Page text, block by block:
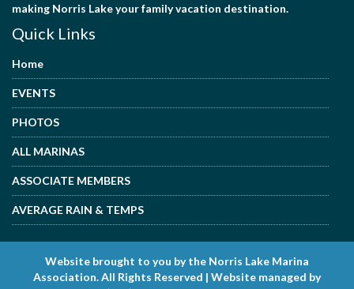
making Norris Lake your family vacation destination.
Quick Links
Home
EVENTS
PHOTOS
ALL MARINAS
ASSOCIATE MEMBERS
AVERAGE RAIN & TEMPS
Website brought to you by the Norris Lake Marina
Association. All Rights Reserved | Website managed by